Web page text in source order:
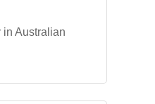
in Australian